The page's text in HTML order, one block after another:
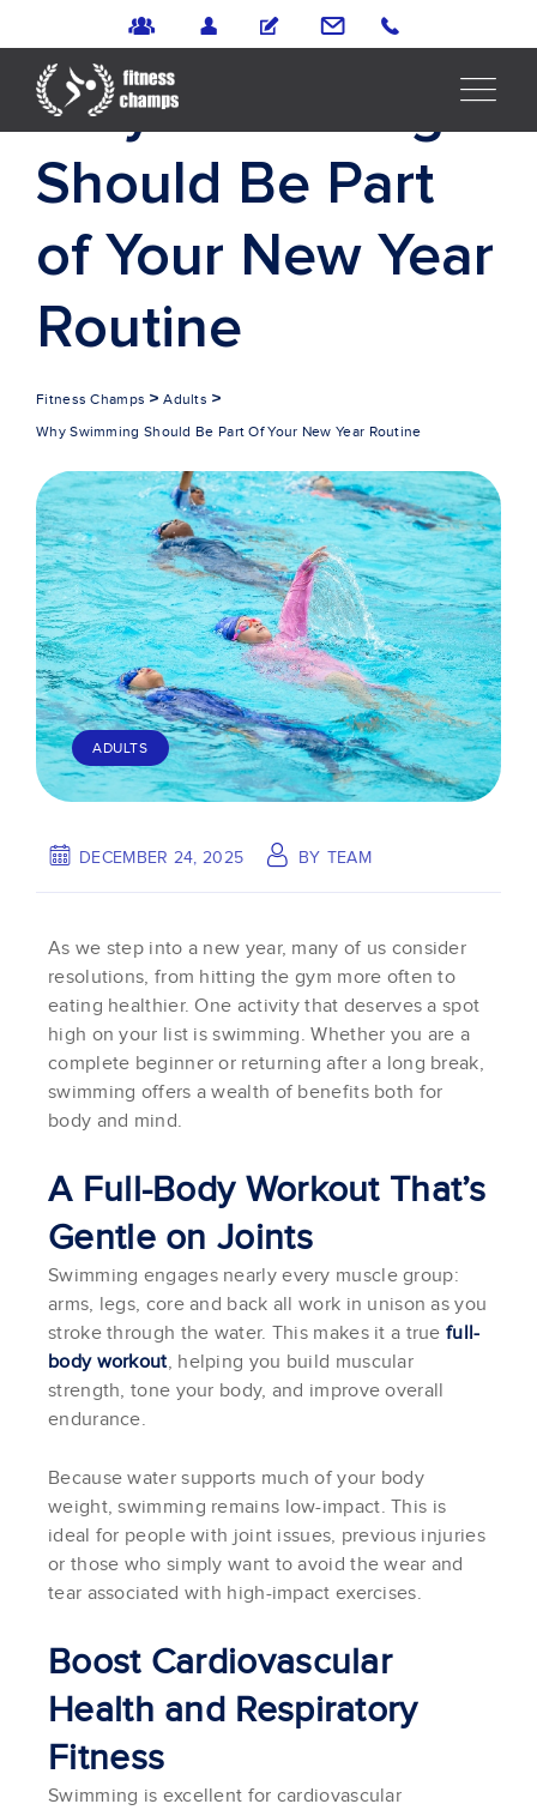
Why Swimming
Should Be Part
of Your New Year
Routine
Fitness Champs >Adults >
Why Swimming Should Be Part Of Your New Year Routine
ADULTS
DECEMBER 24, 2025 BY TEAM
As we step into a new year, many of us consider
resolutions, from hitting the gym more often to
eating healthier. One activity that deserves a spot
high on your list is swimming. Whether you are a
complete beginner or returning after a long break,
swimming offers a wealth of benefits both for
body and mind.
A Full-Body Workout That’s
Gentle on Joints
Swimming engages nearly every muscle group:
arms, legs, core and back all work in unison as you
stroke through the water. This makes it a truefull-
body workout, helping you build muscular
strength, tone your body, and improve overall
endurance.
Because water supports much of your body
weight, swimming remains low-impact. This is
ideal for people with joint issues, previous injuries
or those who simply want to avoid the wear and
tear associated with high-impact exercises.
Boost Cardiovascular
Health and Respiratory
Fitness
Swimming is excellent for cardiovascular